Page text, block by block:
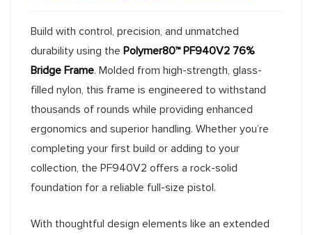
Build with control, precision, and unmatched
durability using the Polymer80™ PF940V2 76%
Bridge Frame. Molded from high-strength, glass-
filled nylon, this frame is engineered to withstand
thousands of rounds while providing enhanced
ergonomics and superior handling. Whether you’re
completing your first build or adding to your
collection, the PF940V2 offers a rock-solid
foundation for a reliable full-size pistol.
With thoughtful design elements like an extended